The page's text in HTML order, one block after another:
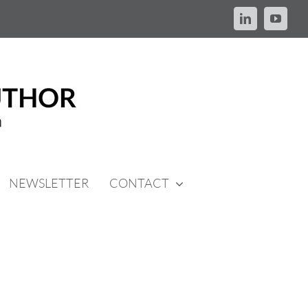
LinkedIn
NEWSLETTER CONTACT